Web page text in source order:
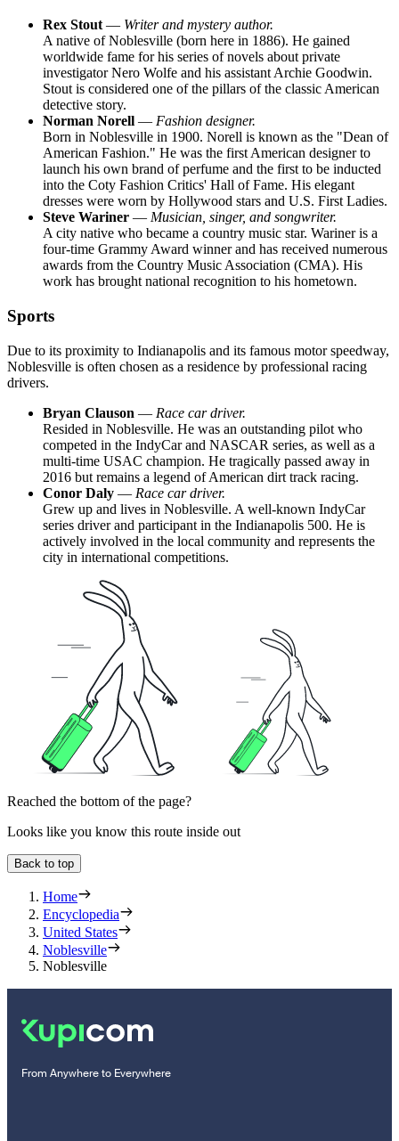
Rex Stout — Writer and mystery author.
A native of Noblesville (born here in 1886). He gained
worldwide fame for his series of novels about private
investigator Nero Wolfe and his assistant Archie Goodwin.
Stout is considered one of the pillars of the classic American
detective story.
Norman Norell — Fashion designer.
Born in Noblesville in 1900. Norell is known as the "Dean of
American Fashion." He was the first American designer to
launch his own brand of perfume and the first to be inducted
into the Coty Fashion Critics' Hall of Fame. His elegant
dresses were worn by Hollywood stars and U.S. First Ladies.
Steve Wariner — Musician, singer, and songwriter.
A city native who became a country music star. Wariner is a
four-time Grammy Award winner and has received numerous
awards from the Country Music Association (CMA). His
work has brought national recognition to his hometown.
Sports
Due to its proximity to Indianapolis and its famous motor speedway,
Noblesville is often chosen as a residence by professional racing
drivers.
Bryan Clauson — Race car driver.
Resided in Noblesville. He was an outstanding pilot who
competed in the IndyCar and NASCAR series, as well as a
multi-time USAC champion. He tragically passed away in
2016 but remains a legend of American dirt track racing.
Conor Daly — Race car driver.
Grew up and lives in Noblesville. A well-known IndyCar
series driver and participant in the Indianapolis 500. He is
actively involved in the local community and represents the
city in international competitions.
Reached the bottom of the page?
Looks like you know this route inside out
Back to top
Home
Encyclopedia
United States
Noblesville
Noblesville
From Anywhere to Everywhere